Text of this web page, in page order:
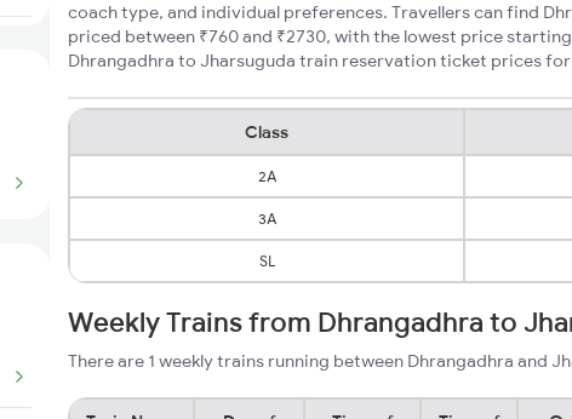
coach type, and individual preferences. Travellers can find
priced between ₹760 and ₹2730, with the lowest price
Dhrangadhra to Jharsuguda train reservation ticket prices for
Class
2A
3A
SL
Weekly Trains from Dhrangadhra to
There are 1 weekly trains running between Dhrangadhra and